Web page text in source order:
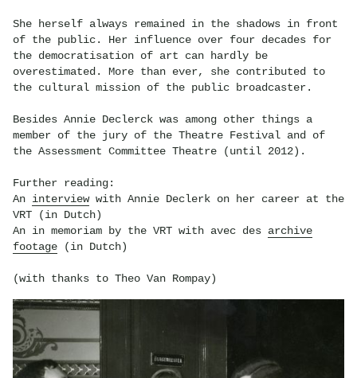
She herself always remained in the shadows in front
of the public. Her influence over four decades for
the democratisation of art can hardly be
overestimated. More than ever, she contributed to
the cultural mission of the public broadcaster.
Besides Annie Declerck was among other things a
member of the jury of the Theatre Festival and of
the Assessment Committee Theatre (until 2012).
Further reading:
An interviewwith Annie Declerk on her career at the
VRT (in Dutch)
An in memoriam by the VRT with avec des archive
footage(in Dutch)
(with thanks to Theo Van Rompay)